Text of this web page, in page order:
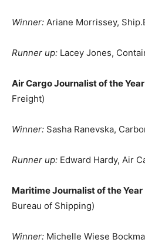
Winner: Ariane Morrissey,
Runner up: Lacey Jones,
Air Cargo Journalist of the Year
Freight)
Winner: Sasha Ranevska,
Runner up: Edward Hardy, Air
Maritime Journalist of the Year
Bureau of Shipping)
Winner: Michelle Wiese